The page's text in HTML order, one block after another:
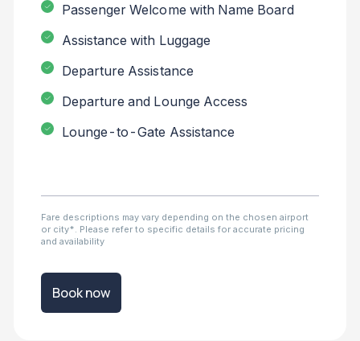
Passenger Welcome with Name Board
Assistance with Luggage
Departure Assistance
Departure and Lounge Access
Lounge-to-Gate Assistance
Fare descriptions may vary depending on the chosen airport
or city*. Please refer to specific details for accurate pricing
and availability
Book now